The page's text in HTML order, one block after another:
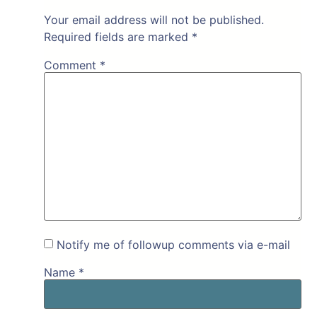
Your email address will not be published.
Required fields are marked *
Comment *
Notify me of followup comments via e-mail
Name *